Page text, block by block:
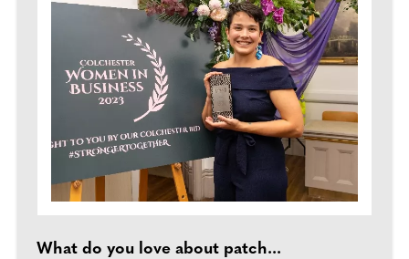
What do you love about patch...